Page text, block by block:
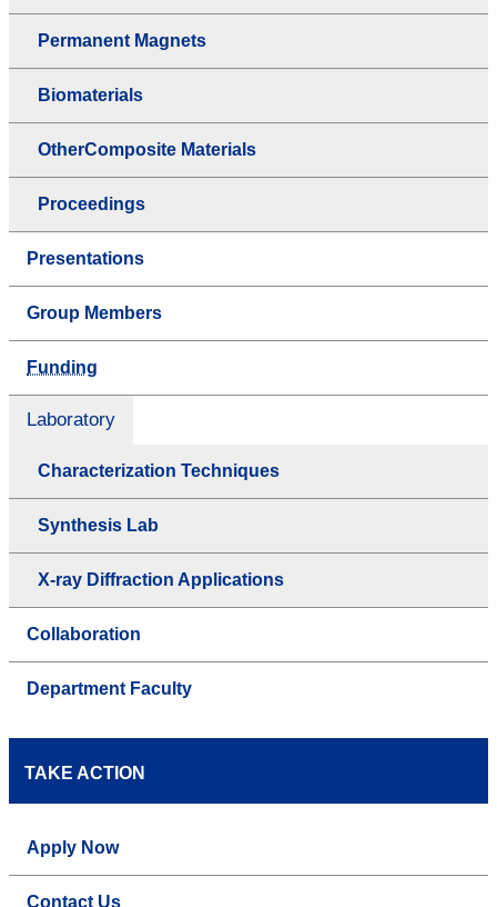
Permanent Magnets
Biomaterials
OtherComposite Materials
Proceedings
Presentations
Group Members
Funding
Laboratory
Characterization Techniques
Synthesis Lab
X-ray Diffraction Applications
Collaboration
Department Faculty
TAKE ACTION
Apply Now
Contact Us